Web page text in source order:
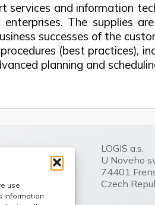
use
information
services and information
The supplies
successes of the
(best practices),
planning and
LOGIS a.s.
U Noveho
74401
Czech